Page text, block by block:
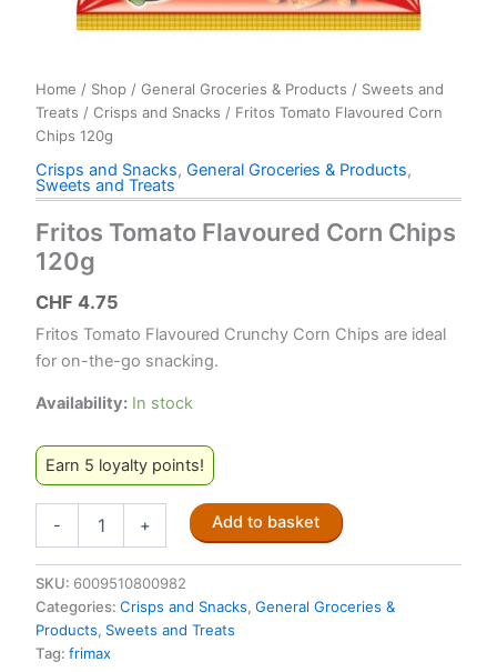
Home / Shop / General Groceries & Products / Sweets and
Treats / Crisps and Snacks / Fritos Tomato Flavoured Corn
Chips 120g
Crisps and Snacks, General Groceries & Products,
Sweets and Treats
Fritos Tomato Flavoured Corn Chips
120g
CHF 4.75
Fritos Tomato Flavoured Crunchy Corn Chips are ideal
for on-the-go snacking.
Availability: In stock
Earn 5 loyalty points!
-
Corn
Chips
120g
quantity
+ Add to basket
SKU: 6009510800982
Categories: Crisps and Snacks, General Groceries &
Products, Sweets and Treats
Tag: frimax